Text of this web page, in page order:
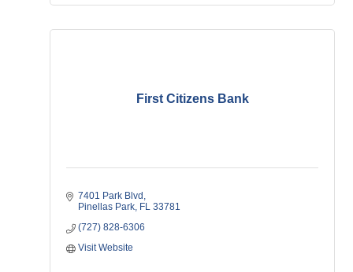
First Citizens Bank
7401 Park Blvd
Pinellas Park FL 33781
(727) 828-6306
Visit Website